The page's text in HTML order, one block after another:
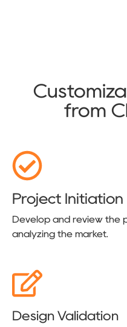
from
Project Initiation
Develop and review the
analyzing the market.
Design Validation